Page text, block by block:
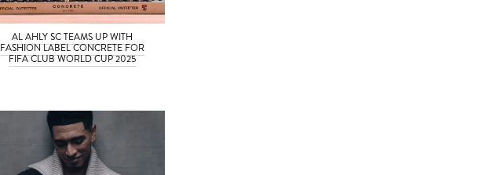
AL AHLY SC TEAMS UP WITH
FASHION LABEL CONCRETE FOR
FIFA CLUB WORLD CUP 2025